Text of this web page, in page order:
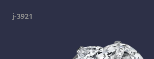
j-3921